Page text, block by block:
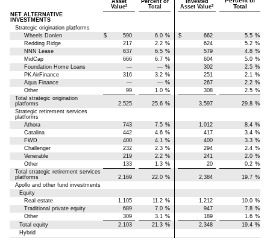
Asset
Value2
Percent of
Total
Invested
Asset Value2
Total
NET ALTERNATIVE
INVESTMENTS
Strategic origination platforms
Wheels Donlen
$ 590 6.0 % $ 662 5.5 %
Redding Ridge
217 2.2 % 624 5.2 %
NNN Lease
637 6.5 % 579 4.8 %
MidCap
666 6.7 % 604 5.0 %
Foundation Home Loans
— — % 302 2.5 %
PK AirFinance
316 3.2 % 251 2.1 %
Aqua Finance
— — % 267 2.2 %
Other
99 1.0 % 308 2.5 %
Total strategic origination
platforms
2,525 25.6 % 3,597 29.8 %
Strategic retirement services
platforms
Athora
743 7.5 % 1,012 8.4 %
Catalina
442 4.6 % 417 3.4 %
FWD
400 4.1 % 400 3.3 %
Challenger
232 2.3 % 294 2.4 %
Venerable
219 2.2 % 241 2.0 %
Other
133 1.3 % 20 0.2 %
Total strategic retirement services
platforms
2,169 22.0 % 2,384 19.7 %
Apollo and other fund investments
Equity
Real estate
1,105 11.2 % 1,212 10.0 %
Traditional private equity
689 7.0 % 947 7.8 %
Other
309 3.1 % 189 1.6 %
Total equity
2,103 21.3 % 2,348 19.4 %
Hybrid